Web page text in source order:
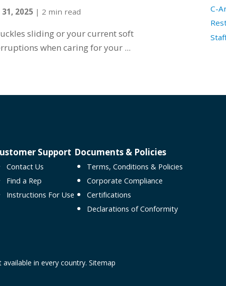
31, 2025 | 2 min read
sliding or your current soft
when caring for your ...
C-
Support
Contact Us
Find a Rep
Instructions For Use
Documents & Policies
Terms, Conditions & Policies
Corporate Compliance
Certifications
Declarations of Conformity
in every country. Sitemap